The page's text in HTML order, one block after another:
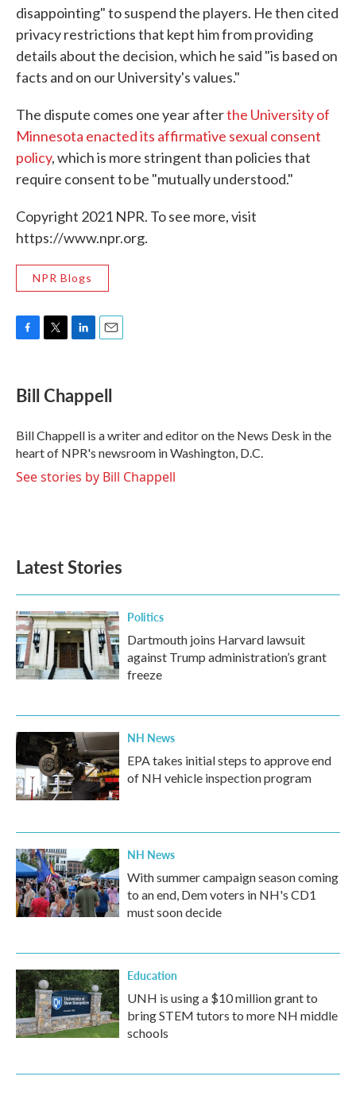
disappointing" to suspend the players. He then cited
privacy restrictions that kept him from providing
details about the decision, which he said "is based on
facts and on our University's values."
The dispute comes one year afterthe University of
Minnesota enacted its affirmative sexual consent
policy, which is more stringent than policies that
require consent to be "mutually understood."
Copyright 2021 NPR. To see more, visit
https://www.npr.org.
NPR Blogs
e
b
o
k
t
t
r
k
e
I
n
i
l
Bill Chappell
Bill Chappell is a writer and editor on the News Desk in the
heart of NPR's newsroom in Washington, D.C.
See stories by Bill Chappell
Latest Stories
Politics
Dartmouth joins Harvard lawsuit
against Trump administration’s grant
freeze
NH News
EPA takes initial steps to approve end
of NH vehicle inspection program
NH News
With summer campaign season coming
to an end, Dem voters in NH's CD1
must soon decide
Education
UNH is using a $10 million grant to
bring STEM tutors to more NH middle
schools